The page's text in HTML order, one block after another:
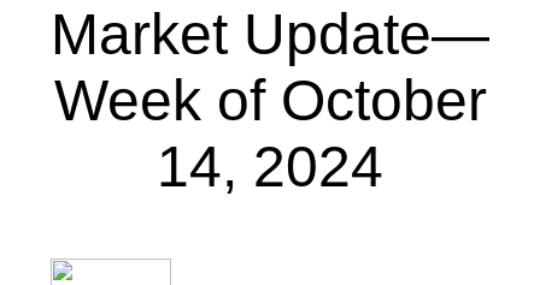
Market Update—
Week of October
14, 2024